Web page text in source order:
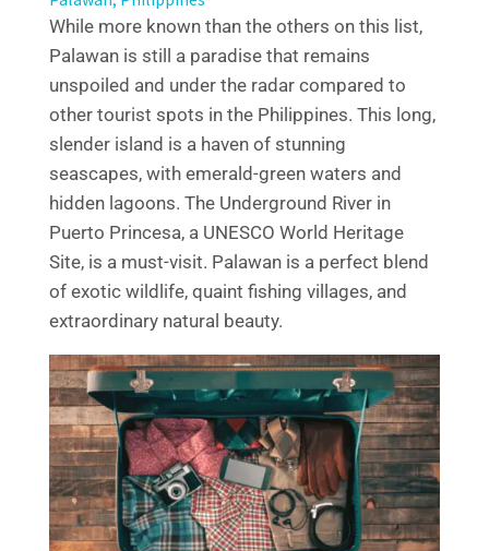
While more known than the others on this list,
Palawan is still a paradise that remains
unspoiled and under the radar compared to
other tourist spots in the Philippines. This long,
slender island is a haven of stunning
seascapes, with emerald-green waters and
hidden lagoons. The Underground River in
Puerto Princesa, a UNESCO World Heritage
Site, is a must-visit. Palawan is a perfect blend
of exotic wildlife, quaint fishing villages, and
extraordinary natural beauty.